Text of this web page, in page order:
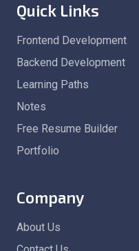
Quick Links
Frontend Development
Backend Development
Learning Paths
Notes
Free Resume Builder
Portfolio
Company
About Us